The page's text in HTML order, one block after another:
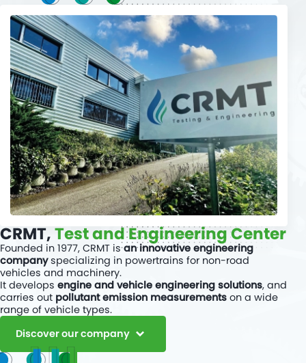
Read more
CRMT,Test and Engineering Center
Founded in 1977, CRMT isan innovative engineering
companyspecializing in powertrains for non-road
vehicles and machinery.
It develops engine and vehicle engineering solutions, and
carries out pollutant emission measurements on a wide
range of vehicle types.
Discover our company